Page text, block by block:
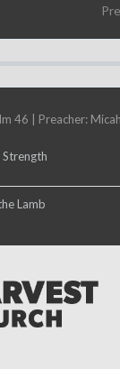
46 | Preacher:
Strength
Lamb